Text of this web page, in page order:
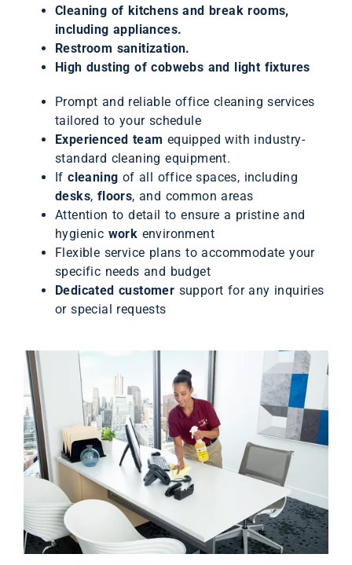
Cleaning of kitchens and break rooms,
including appliances.
Restroom sanitization.
High dusting of cobwebs and light fixtures
Prompt and reliable office cleaning services
tailored to your schedule
Experienced team equipped with industry-
standard cleaning equipment.
Ifcleaning of all office spaces, including
desks, floors, and common areas
Attention to detail to ensure a pristine and
hygienic work environment
Flexible service plans to accommodate your
specific needs and budget
Dedicated customer support for any inquiries
or special requests